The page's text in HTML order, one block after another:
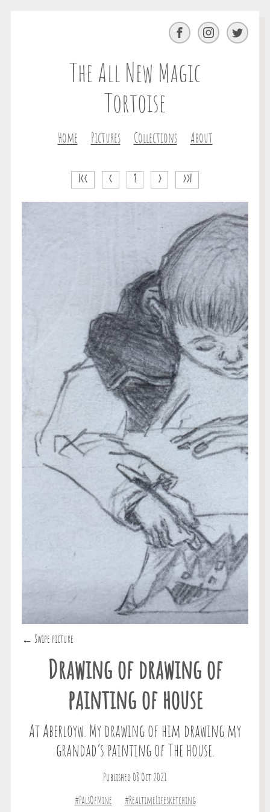
The All New Magic
Tortoise
Home Pictures Collections About
Facebook InstagramTwitter
|<< < ? > >>|
← Swipe picture
Drawing of drawing of
painting of house
At Aberloyw. My drawing of him drawing my
grandad’s painting of The house.
Published 08 Oct 2021
#PalsOfMine #RealtimeLifesketching